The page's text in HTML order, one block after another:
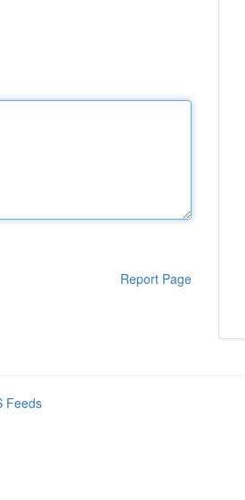
Report Page
Feeds